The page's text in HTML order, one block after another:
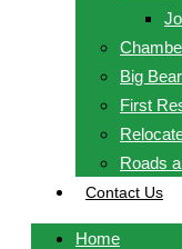
Big
First
Roads
Contact Us
Home